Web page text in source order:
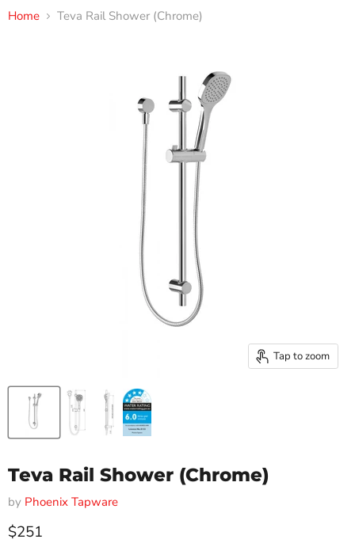
Home Teva Rail Shower (Chrome)
Tap to zoom
Teva Rail Shower (Chrome)
by Phoenix Tapware
Current price
$251